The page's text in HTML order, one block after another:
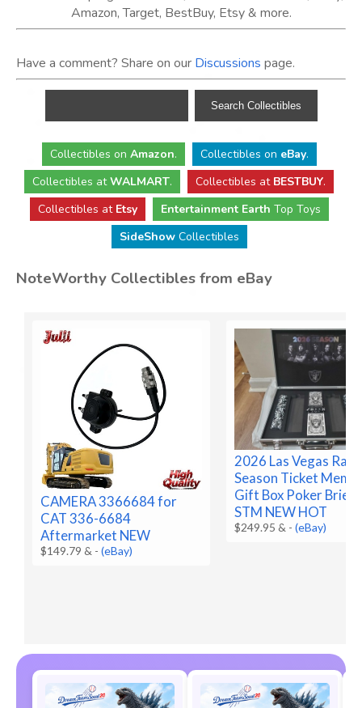
Amazon, Target, BestBuy, Etsy & more.
Have a comment? Share on our Discussions page.
Collectibles on Amazon. Collectibles on eBay.
Collectibles atWALMART. Collectibles at BESTBUY.
Collectibles at Etsy Entertainment Earth Top Toys
SideShowCollectibles
NoteWorthy Collectibles from eBay
CAMERA 3366684 for
CAT 336-6684
Aftermarket NEW
$149.79 & -(eBay)
2026 Las Vegas
Season Ticket
Gift Box Poker
STM NEW HOT
$249.95 & -(eBay)